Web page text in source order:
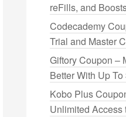
reFills, and
Codecademy
Trial and Master
Giftory Coupon –
Better With Up
Kobo Plus
Unlimited Access